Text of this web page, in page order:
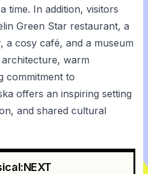
time. In addition, visitors
Green Star restaurant, a
a cosy café, and a museum
warm
commitment to
offers an inspiring setting
and shared cultural